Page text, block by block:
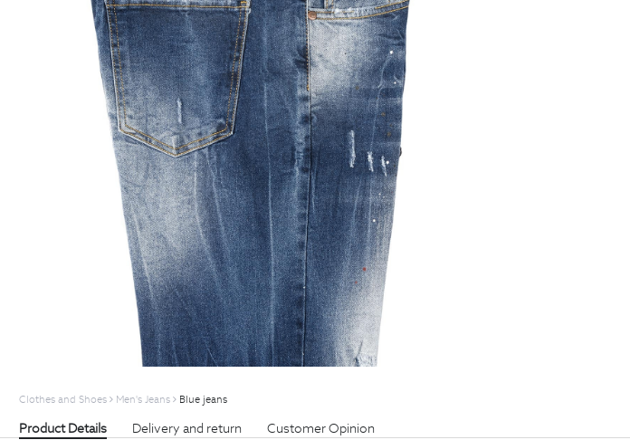
Clothes and Shoes Men's Jeans Blue jeans
Product Details Delivery and return Customer Opinion